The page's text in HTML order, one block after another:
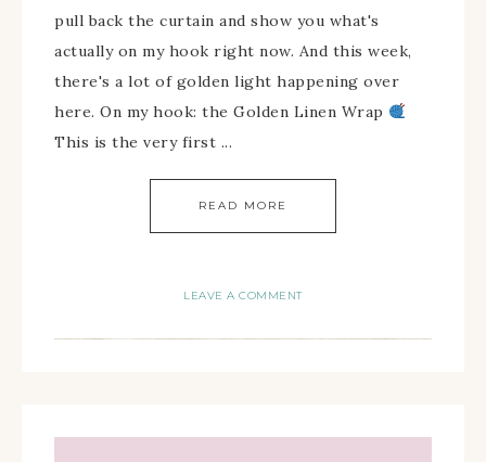
pull back the curtain and show you what's
actually on my hook right now. And this week,
there's a lot of golden light happening over
here. On my hook: the Golden Linen Wrap
This is the very first ...
READ MORE
LEAVE A COMMENT